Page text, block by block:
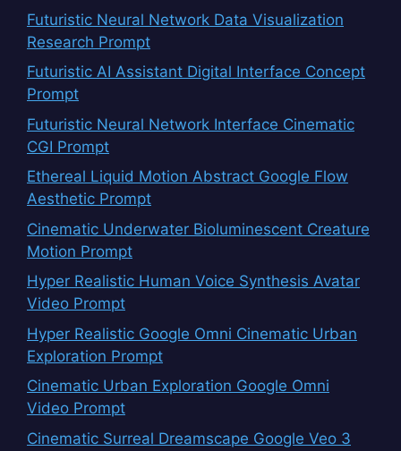
Futuristic Neural Network Data Visualization
Research Prompt
Futuristic AI Assistant Digital Interface Concept
Prompt
Futuristic Neural Network Interface Cinematic
CGI Prompt
Ethereal Liquid Motion Abstract Google Flow
Aesthetic Prompt
Cinematic Underwater Bioluminescent Creature
Motion Prompt
Hyper Realistic Human Voice Synthesis Avatar
Video Prompt
Hyper Realistic Google Omni Cinematic Urban
Exploration Prompt
Cinematic Urban Exploration Google Omni
Video Prompt
Cinematic Surreal Dreamscape Google Veo 3